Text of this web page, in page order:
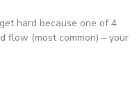
hard because one of 4
flow (most common) – your